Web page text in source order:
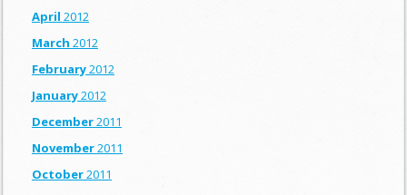
April 2012
March 2012
February2012
January2012
December2011
November2011
October2011